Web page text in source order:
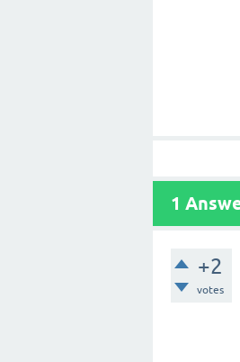
1
+2
votes